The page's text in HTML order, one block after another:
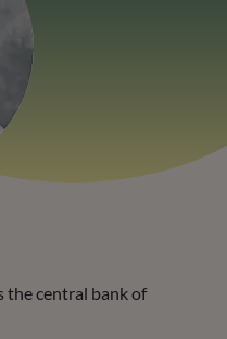
the central bank of